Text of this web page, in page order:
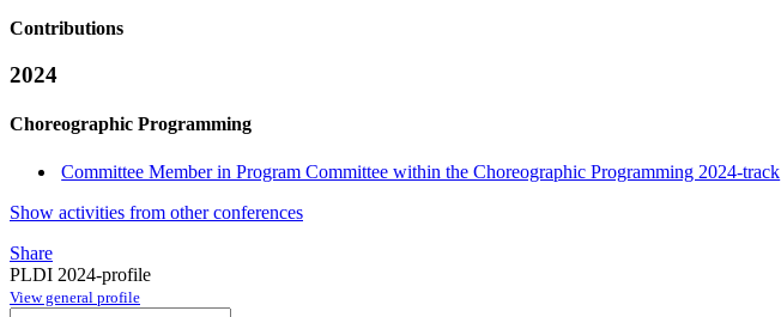
Contributions
2024
Choreographic Programming
Committee Member in Program Committee within the Choreographic Programming 2024-track
Show activities from other conferences
Share
PLDI 2024-profile
View general profile